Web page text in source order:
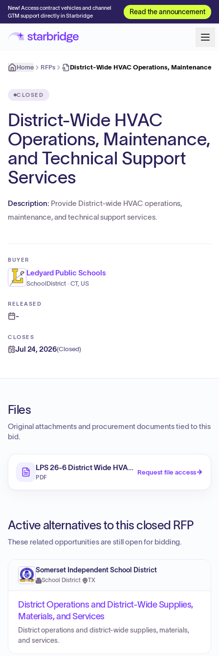
New! Access contract vehicles and channel
GTM support directly in Starbridge
Read the announcement
Home RFPs District-Wide HVAC Operations, Maintenance,
CLOSED
District-Wide HVAC
Operations, Maintenance,
and Technical Support
Services
Description: Provide District-wide HVAC operations,
maintenance, and technical support services.
BUYER
Ledyard Public Schools
SchoolDistrict · CT, US
RELEASED
-
CLOSES
Jul 24, 2026(Closed)
Files
Original attachments and procurement documents tied to this
bid.
LPS 26-6 District Wide HVAC Addendum 1
PDF
Request file access
Active alternatives to this closed RFP
These related opportunities are still open for bidding.
Somerset Independent School District
School District· TX
District Operations and District-Wide Supplies,
Materials, and Services
District operations and district-wide supplies, materials,
and services.